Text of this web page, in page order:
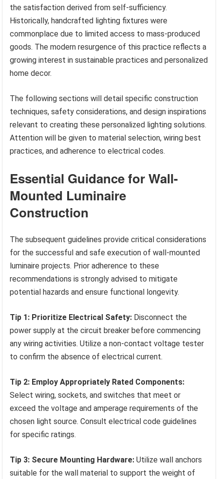
the satisfaction derived from self-sufficiency.
Historically, handcrafted lighting fixtures were
commonplace due to limited access to mass-produced
goods. The modern resurgence of this practice reflects a
growing interest in sustainable practices and personalized
home decor.
The following sections will detail specific construction
techniques, safety considerations, and design inspirations
relevant to creating these personalized lighting solutions.
Attention will be given to material selection, wiring best
practices, and adherence to electrical codes.
Essential Guidance for Wall-
Mounted Luminaire
Construction
The subsequent guidelines provide critical considerations
for the successful and safe execution of wall-mounted
luminaire projects. Prior adherence to these
recommendations is strongly advised to mitigate
potential hazards and ensure functional longevity.
Tip 1: Prioritize Electrical Safety: Disconnect the
power supply at the circuit breaker before commencing
any wiring activities. Utilize a non-contact voltage tester
to confirm the absence of electrical current.
Tip 2: Employ Appropriately Rated Components:
Select wiring, sockets, and switches that meet or
exceed the voltage and amperage requirements of the
chosen light source. Consult electrical code guidelines
for specific ratings.
Tip 3: Secure Mounting Hardware: Utilize wall anchors
suitable for the wall material to support the weight of